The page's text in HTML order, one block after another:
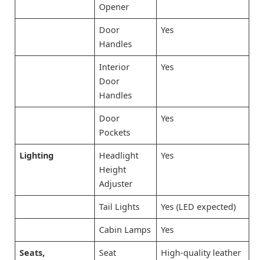
Opener
Door
Handles
Yes
Interior
Door
Handles
Yes
Door
Pockets
Yes
Lighting
Headlight
Height
Adjuster
Yes
Tail Lights Yes (LED expected)
Cabin Lamps Yes
Seats,
Seat
High-quality leather